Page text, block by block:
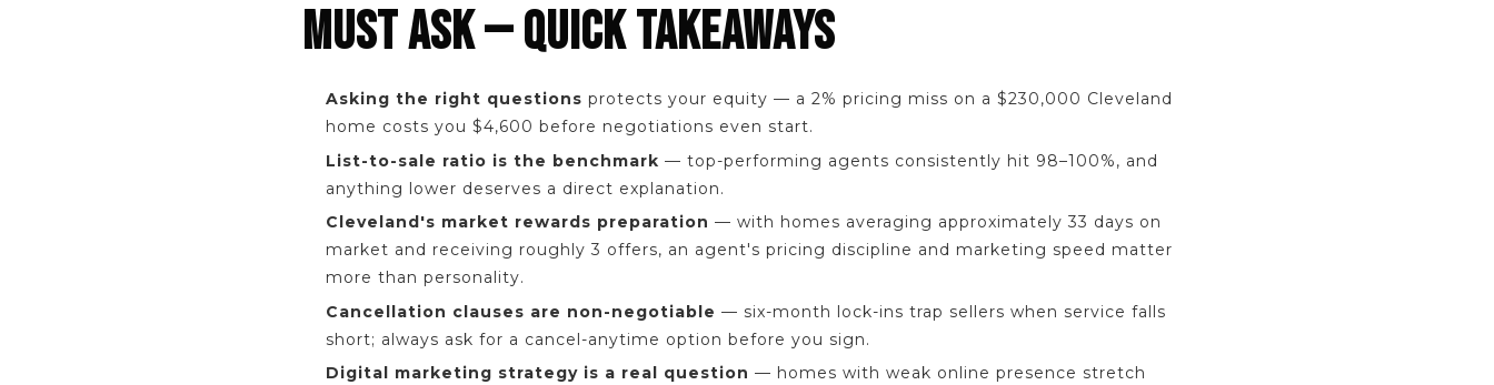
MUST ASK — QUICK TAKEAWAYS
Asking the right questions protects your equity — a 2% pricing miss on a $230,000 Cleveland
home costs you $4,600 before negotiations even start.
List-to-sale ratio is the benchmark — top-performing agents consistently hit 98–100%, and
anything lower deserves a direct explanation.
Cleveland's market rewards preparation — with homes averaging approximately 33 days on
market and receiving roughly 3 offers, an agent's pricing discipline and marketing speed matter
more than personality.
Cancellation clauses are non-negotiable — six-month lock-ins trap sellers when service falls
short; always ask for a cancel-anytime option before you sign.
Digital marketing strategy is a real question — homes with weak online presence stretch